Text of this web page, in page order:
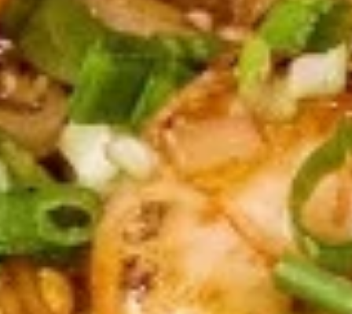
$9.95
Shrimp
Rolls
(5
pcs)
Shrimp Rolls (5 pcs)
Fried shrimp wrapped in spring roll served
with sweet chili sauce.
$6.50
Fried
Cracker
Fried Cracker (6 pcs)
Jalapeno stuffed with crab, cream cheese
lightly fried served with creamy sauce.
$9.95
Fried
Wonton
Fried Wonton (5 pcs)